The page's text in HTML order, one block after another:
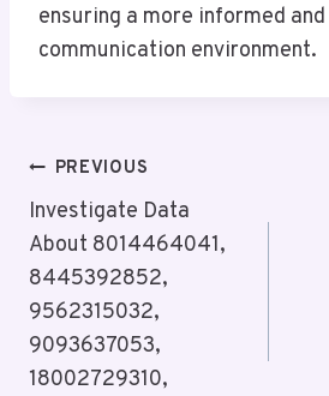
ensuring a more informed
communication environment.
Post
Navigation
PREVIOUS
Investigate Data
About 8014464041,
8445392852,
9562315032,
9093637053,
18002729310,